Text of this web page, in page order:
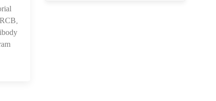
2024